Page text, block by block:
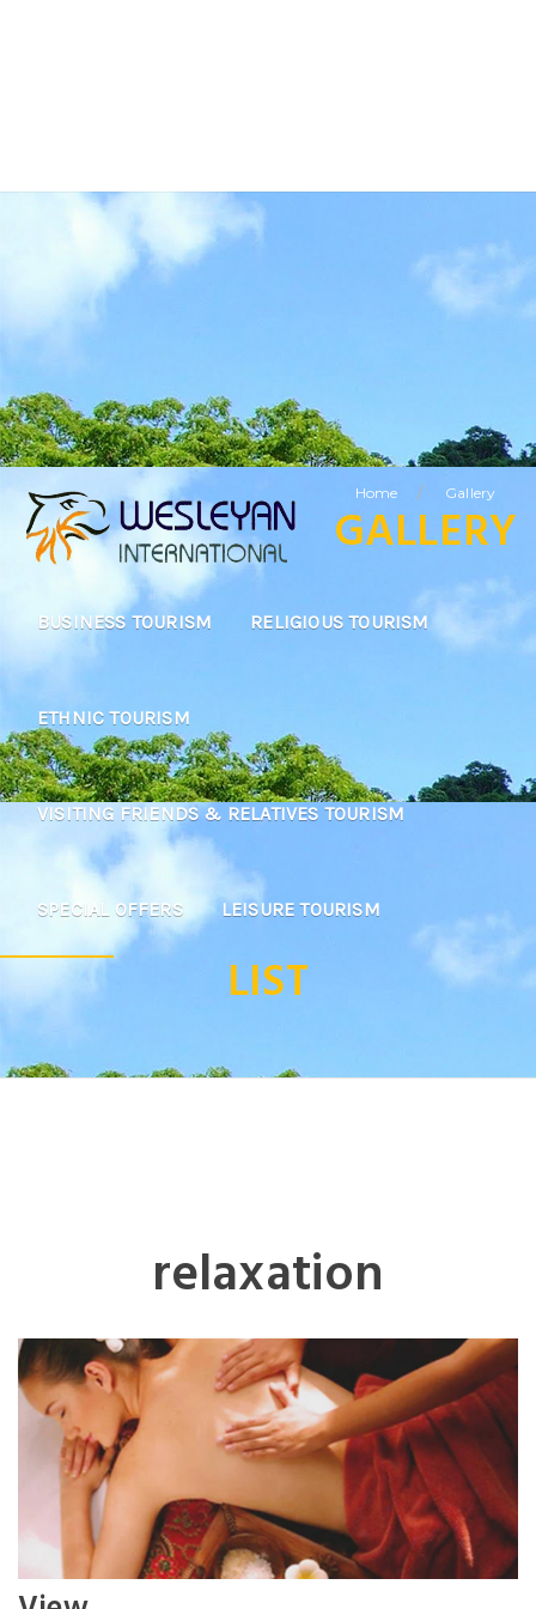
VISITING FRIENDS & RELATIVES TOURISM
SPECIAL OFFERS
BUSINESS TOURISM RELIGIOUS TOURISM
ETHNIC TOURISM
VISITING FRIENDS & RELATIVES TOURISM
SPECIAL OFFERS LEISURE TOURISM
Home / Gallery
GALLERY
LIST
relaxation